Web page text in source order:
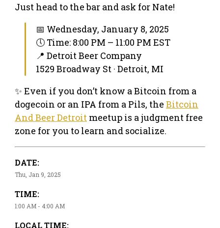
Just head to the bar and ask for Nate!
📅 Wednesday, January 8, 2025
🕔 Time: 8:00 PM – 11:00 PM EST
📍 Detroit Beer Company
1529 Broadway St · Detroit, MI
✨ Even if you don’t know a Bitcoin from a
dogecoin or an IPA from a Pils, the Bitcoin
And Beer Detroit meetup is a judgment free
zone for you to learn and socialize.
DATE:
Thu, Jan 9, 2025
TIME:
1:00 AM - 4:00 AM
LOCAL TIME: